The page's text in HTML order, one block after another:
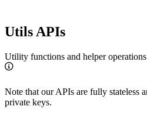
Utils APIs
Utility functions and helper operations
Note that our APIs are fully stateless
private keys.